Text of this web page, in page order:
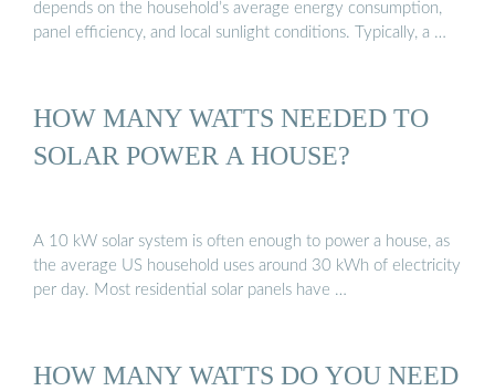
depends on the household’s average energy consumption,
panel efficiency, and local sunlight conditions. Typically, a …
HOW MANY WATTS NEEDED TO
SOLAR POWER A HOUSE?
A 10 kW solar system is often enough to power a house, as
the average US household uses around 30 kWh of electricity
per day. Most residential solar panels have …
HOW MANY WATTS DO YOU NEED